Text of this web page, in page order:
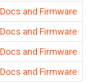
Docs and Firmware
Docs and Firmware
Docs and Firmware
Docs and Firmware